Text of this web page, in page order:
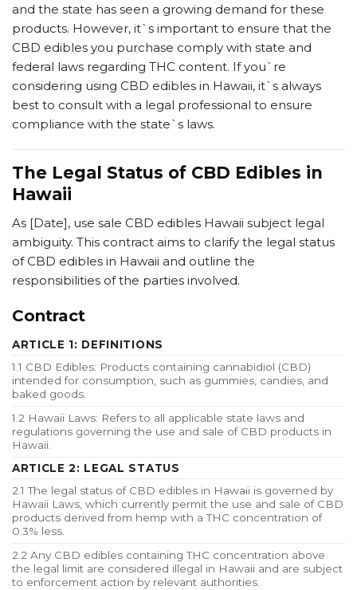
and the state has seen a growing demand for these
products. However, it`s important to ensure that the
CBD edibles you purchase comply with state and
federal laws regarding THC content. If you`re
considering using CBD edibles in Hawaii, it`s always
best to consult with a legal professional to ensure
compliance with the state`s laws.
The Legal Status of CBD Edibles in
Hawaii
As [Date], use sale CBD edibles Hawaii subject legal
ambiguity. This contract aims to clarify the legal status
of CBD edibles in Hawaii and outline the
responsibilities of the parties involved.
Contract
ARTICLE 1: DEFINITIONS
1.1 CBD Edibles: Products containing cannabidiol (CBD)
intended for consumption, such as gummies, candies, and
baked goods.
1.2 Hawaii Laws: Refers to all applicable state laws and
regulations governing the use and sale of CBD products in
Hawaii.
ARTICLE 2: LEGAL STATUS
2.1 The legal status of CBD edibles in Hawaii is governed by
Hawaii Laws, which currently permit the use and sale of CBD
products derived from hemp with a THC concentration of
0.3% less.
2.2 Any CBD edibles containing THC concentration above
the legal limit are considered illegal in Hawaii and are subject
to enforcement action by relevant authorities.